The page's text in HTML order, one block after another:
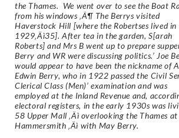
the Thames. We went over to see the Boat
from his windows ‚Ä¶ The Berrys visited
Haverstock Hill [where the Robertses lived in
1929‚Äì35]. After tea in the garden, S[arah
Roberts] and Mrs B went up to prepare
Berry and WR were discussing politics.’ Joe
would appear to have been the nickname of
Edwin Berry, who in 1922 passed the Civil
Clerical Class (Men)’ examination and was
employed at the Inland Revenue and,
electoral registers, in the early 1930s was
58 Upper Mall ‚Äì overlooking the Thames at
Hammersmith ‚Äì with May Berry.